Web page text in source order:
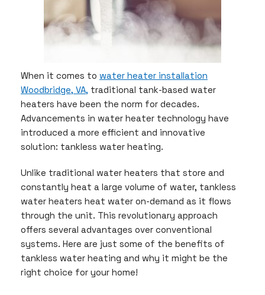
When it comes to water heater installation
Woodbridge, VA, traditional tank-based water
heaters have been the norm for decades.
Advancements in water heater technology have
introduced a more efficient and innovative
solution: tankless water heating.
Unlike traditional water heaters that store and
constantly heat a large volume of water, tankless
water heaters heat water on-demand as it flows
through the unit. This revolutionary approach
offers several advantages over conventional
systems. Here are just some of the benefits of
tankless water heating and why it might be the
right choice for your home!